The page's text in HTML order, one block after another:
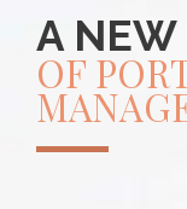
A NEW
OF